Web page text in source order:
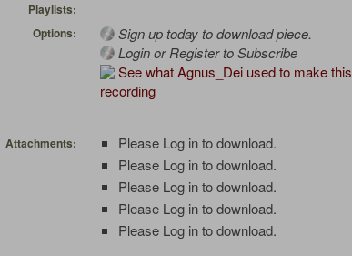
Playlists:
Options:
Sign up today to download piece.
Login or Register to Subscribe
See what Agnus_Dei used to make this
recording
Attachments:
Please Log in to download.
Please Log in to download.
Please Log in to download.
Please Log in to download.
Please Log in to download.